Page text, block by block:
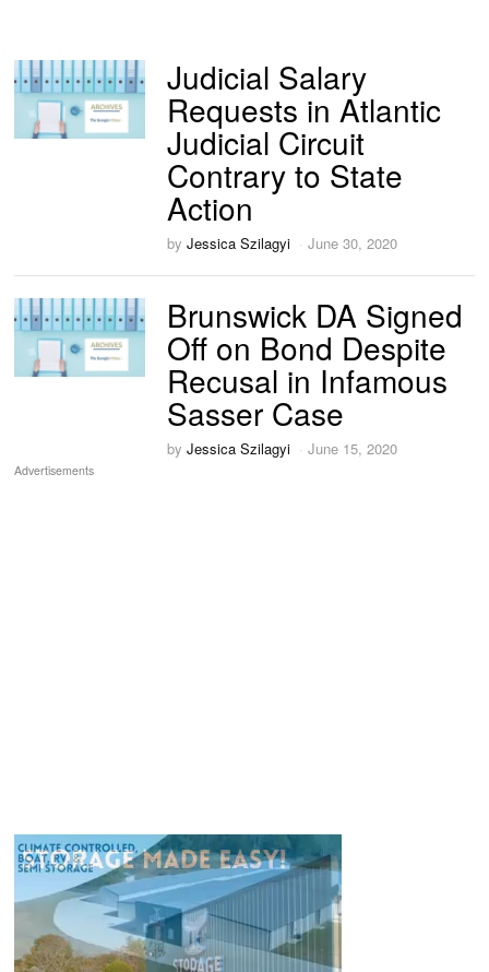
Judicial Salary
Requests in Atlantic
Judicial Circuit
Contrary to State
Action
byJessica Szilagyi June 30, 2020
Brunswick DA Signed
Off on Bond Despite
Recusal in Infamous
Sasser Case
byJessica Szilagyi June 15, 2020
Advertisements